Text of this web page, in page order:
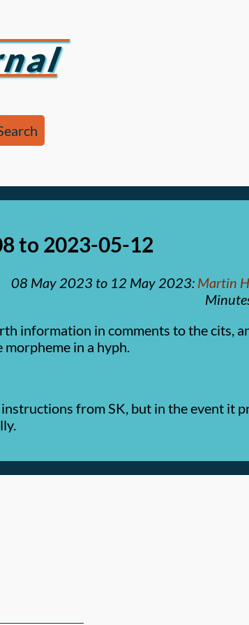
to 2023-05-12
08 May 2023 to 12 May 2023: Martin
information in comments to the cits,
morpheme in a hyph.
from SK, but in the event it